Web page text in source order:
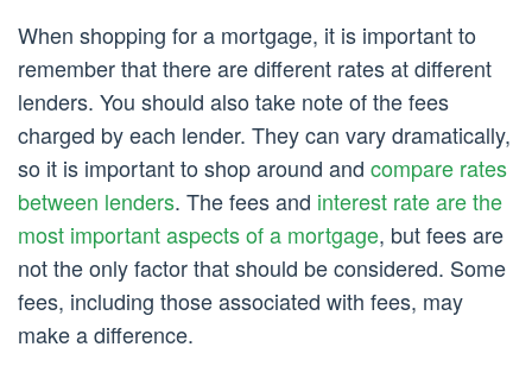
When shopping for a mortgage, it is important to
remember that there are different rates at different
lenders. You should also take note of the fees
charged by each lender. They can vary dramatically,
so it is important to shop around and compare rates
between lenders. The fees and interest rate are the
most important aspects of a mortgage, but fees are
not the only factor that should be considered. Some
fees, including those associated with fees, may
make a difference.